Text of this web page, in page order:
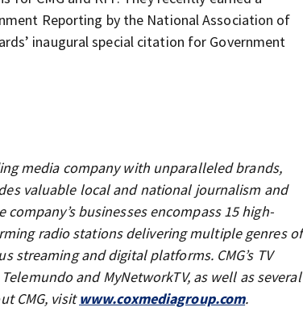
Reporting by the National Association of
inaugural special citation for Government
media company with unparalleled brands,
valuable local and national journalism and
businesses encompass 15 high-
radio stations delivering multiple genres of
streaming and digital platforms. CMG’s TV
and MyNetworkTV, as well as several
CMG, visitwww.coxmediagroup.com.